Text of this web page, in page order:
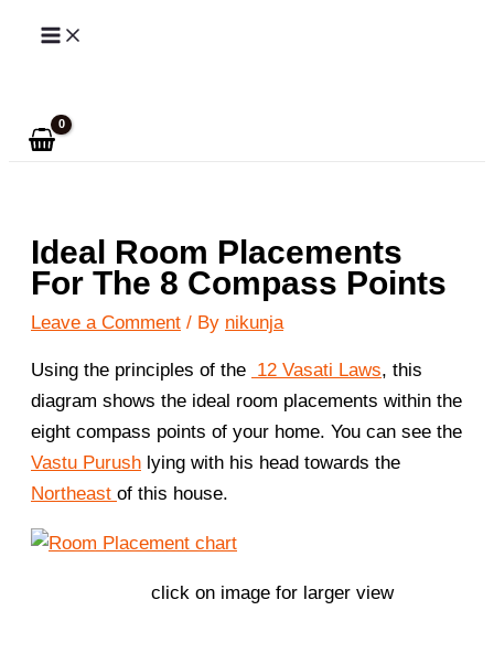
Skip
Ideal Room Placements
For The 8 Compass Points
Leave a Comment / By nikunja
Using the principles of the 12 Vasati Laws, this
diagram shows the ideal room placements within the
eight compass points of your home. You can see the
Vastu Purush lying with his head towards the
Northeast of this house.
click on image for larger view